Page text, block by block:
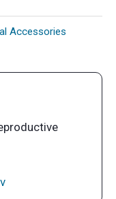
Accessories